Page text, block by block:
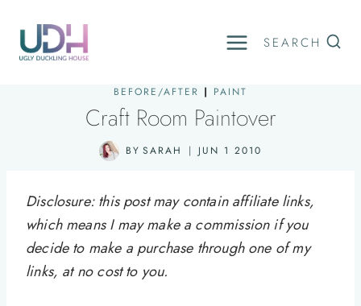
content
SEARCH
BEFORE/AFTER | PAINT
Craft Room Paintover
BY SARAH JUN 1 2010
Disclosure: this post may contain affiliate links,
which means I may make a commission if you
decide to make a purchase through one of my
links, at no cost to you.